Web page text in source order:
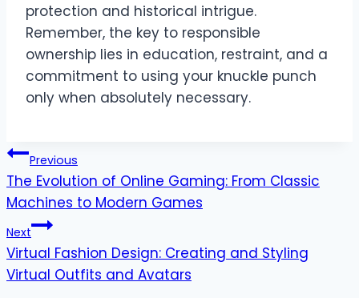
protection and historical intrigue.
Remember, the key to responsible
ownership lies in education, restraint, and a
commitment to using your knuckle punch
only when absolutely necessary.
Post
navigation
Previous
The Evolution of Online Gaming: From Classic
Machines to Modern Games
Next
Virtual Fashion Design: Creating and Styling
Virtual Outfits and Avatars